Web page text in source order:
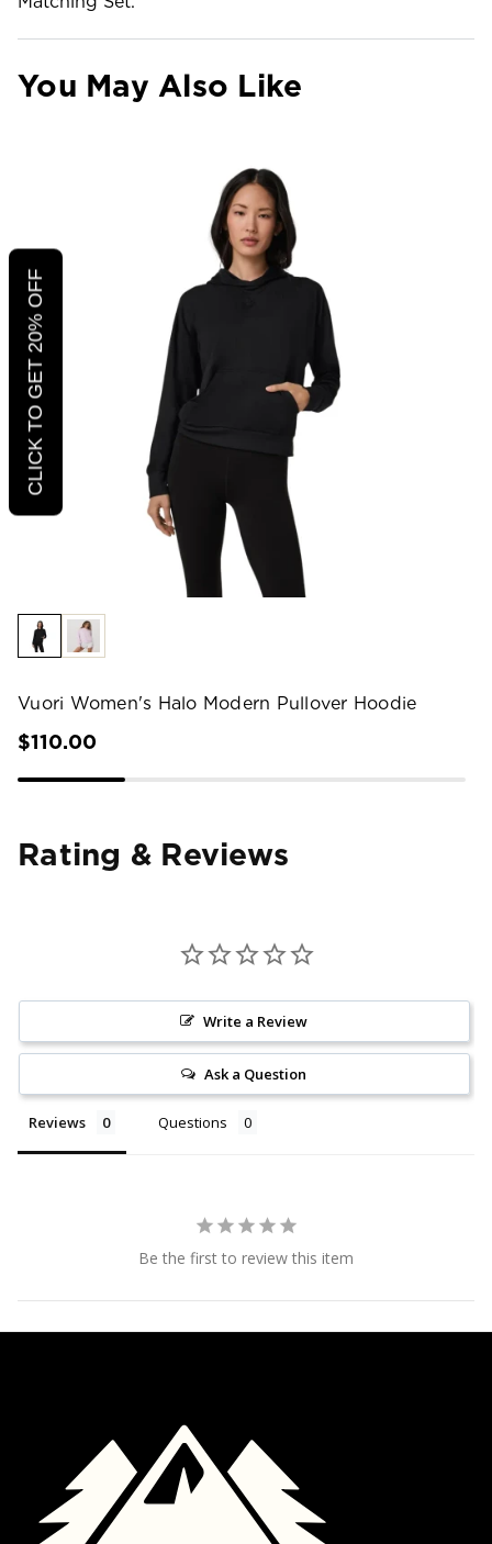
You May Also Like
Vuori Women's Halo Modern Pullover Hoodie
$110.00
Rating & Reviews
Write a Review
Ask a Question
Reviews Questions
Be the first to review this item
CLICK TO GET 20% OFF